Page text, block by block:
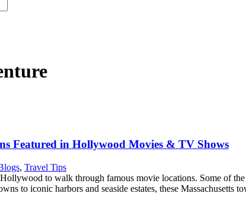
Featured in Hollywood Movies & TV Shows
, Travel Tips
to walk through famous movie locations. Some of
to iconic harbors and seaside estates, these